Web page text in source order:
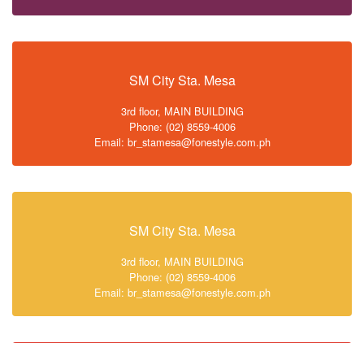
SM City Sta. Mesa
3rd floor, MAIN BUILDING
Phone: (02) 8559-4006
Email: br_stamesa@fonestyle.com.ph
SM City Sta. Mesa
3rd floor, MAIN BUILDING
Phone: (02) 8559-4006
Email: br_stamesa@fonestyle.com.ph